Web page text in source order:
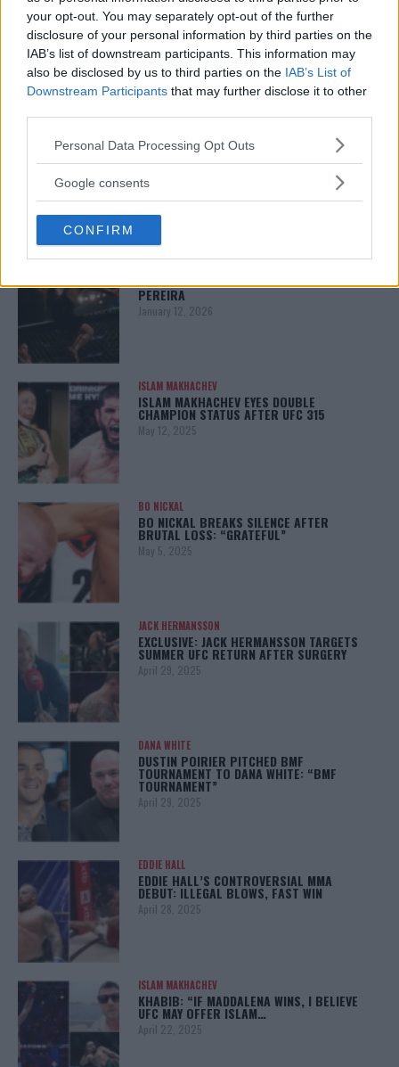
your opt-out. You may separately opt-out of the further
disclosure of your personal information by third parties on the
IAB’s list of downstream participants. This information may
also be disclosed by us to third parties on the IAB’s List of
Downstream Participants that may further disclose it to other
Please note that this website/app uses one or more Google
not limited to your visit or usage behaviour. You may click to
use your data for below specified purposes in below Google
consent section.
Personal Data Processing Opt Outs
Google consents
CONFIRM
ARMAN TSARUKYAN
ARMAN TSARUKYAN: “IF PADDY WINS, MY
TITLE CHANCES DROP”
January 13, 2026
LATEST NEWS
LEAKED UFC TEXTS REVEAL THE HIDDEN
REALITY BEHIND FIGHT NEGOTIATIONS
January 12, 2026
KHAMZAT CHIMAEV CHALLENGES ALEX
PEREIRA
January 12, 2026
ISLAM MAKHACHEV
ISLAM MAKHACHEV EYES DOUBLE
CHAMPION STATUS AFTER UFC 315
May 12, 2025
BO NICKAL
BO NICKAL BREAKS SILENCE AFTER
BRUTAL LOSS: “GRATEFUL”
May 5, 2025
JACK HERMANSSON
EXCLUSIVE: JACK HERMANSSON TARGETS
SUMMER UFC RETURN AFTER SURGERY
April 29, 2025
DANA WHITE
DUSTIN POIRIER PITCHED BMF
TOURNAMENT TO DANA WHITE: “BMF
TOURNAMENT”
April 29, 2025
EDDIE HALL
EDDIE HALL’S CONTROVERSIAL MMA
DEBUT: ILLEGAL BLOWS, FAST WIN
April 28, 2025
ISLAM MAKHACHEV
KHABIB: “IF MADDALENA WINS, I BELIEVE
UFC MAY OFFER ISLAM…
April 22, 2025